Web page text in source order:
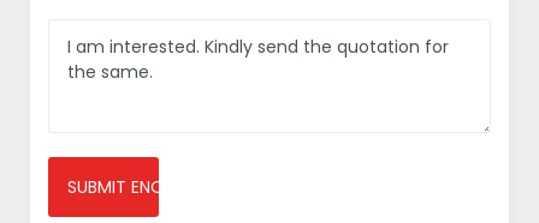
SUBMIT ENQUIRY